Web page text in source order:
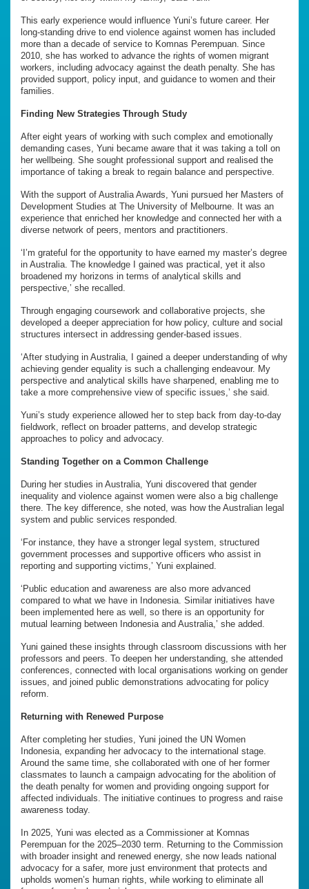
This early experience would influence Yuni’s future career. Her
long-standing drive to end violence against women has included
more than a decade of service to Komnas Perempuan. Since
2010, she has worked to advance the rights of women migrant
workers, including advocacy against the death penalty. She has
provided support, policy input, and guidance to women and their
families.
Finding New Strategies Through Study
After eight years of working with such complex and emotionally
demanding cases, Yuni became aware that it was taking a toll on
her wellbeing. She sought professional support and realised the
importance of taking a break to regain balance and perspective.
With the support of Australia Awards, Yuni pursued her Masters of
Development Studies at The University of Melbourne. It was an
experience that enriched her knowledge and connected her with a
diverse network of peers, mentors and practitioners.
‘I’m grateful for the opportunity to have earned my master’s degree
in Australia. The knowledge I gained was practical, yet it also
broadened my horizons in terms of analytical skills and
perspective,’ she recalled.
Through engaging coursework and collaborative projects, she
developed a deeper appreciation for how policy, culture and social
structures intersect in addressing gender-based issues.
‘After studying in Australia, I gained a deeper understanding of why
achieving gender equality is such a challenging endeavour. My
perspective and analytical skills have sharpened, enabling me to
take a more comprehensive view of specific issues,’ she said.
Yuni’s study experience allowed her to step back from day-to-day
fieldwork, reflect on broader patterns, and develop strategic
approaches to policy and advocacy.
Standing Together on a Common Challenge
During her studies in Australia, Yuni discovered that gender
inequality and violence against women were also a big challenge
there. The key difference, she noted, was how the Australian legal
system and public services responded.
‘For instance, they have a stronger legal system, structured
government processes and supportive officers who assist in
reporting and supporting victims,’ Yuni explained.
‘Public education and awareness are also more advanced
compared to what we have in Indonesia. Similar initiatives have
been implemented here as well, so there is an opportunity for
mutual learning between Indonesia and Australia,’ she added.
Yuni gained these insights through classroom discussions with her
professors and peers. To deepen her understanding, she attended
conferences, connected with local organisations working on gender
issues, and joined public demonstrations advocating for policy
reform.
Returning with Renewed Purpose
After completing her studies, Yuni joined the UN Women
Indonesia, expanding her advocacy to the international stage.
Around the same time, she collaborated with one of her former
classmates to launch a campaign advocating for the abolition of
the death penalty for women and providing ongoing support for
affected individuals. The initiative continues to progress and raise
awareness today.
In 2025, Yuni was elected as a Commissioner at Komnas
Perempuan for the 2025–2030 term. Returning to the Commission
with broader insight and renewed energy, she now leads national
advocacy for a safer, more just environment that protects and
upholds women’s human rights, while working to eliminate all